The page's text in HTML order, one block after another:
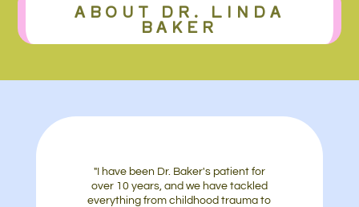
ABOUT DR. LINDA
BAKER
"I have been Dr. Baker's patient for
over 10 years, and we have tackled
everything from childhood trauma to